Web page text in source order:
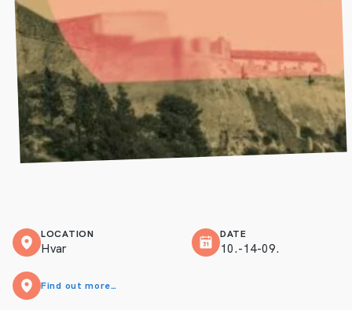
LOCATION
Hvar
DATE
10.-14-09.
Find out more…